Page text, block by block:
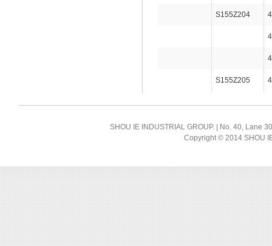
S155Z204
S155Z205
SHOU IE INDUSTRIAL GROUP. | No. 40, Lane
Copyright © 2014 SHOU